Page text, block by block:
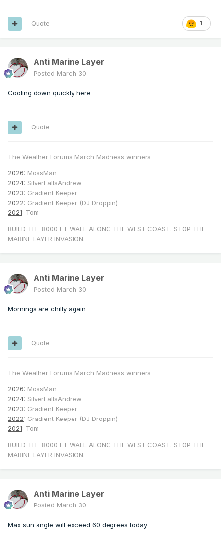
1
Quote
Anti Marine Layer
Posted March 30
Cooling down quickly here
Quote
The Weather Forums March Madness winners
2026: MossMan
2024: SilverFallsAndrew
2023: Gradient Keeper
2022: Gradient Keeper (DJ Droppin)
2021: Tom
BUILD THE 8000 FT WALL ALONG THE WEST COAST. STOP THE
MARINE LAYER INVASION.
Anti Marine Layer
Posted March 30
Mornings are chilly again
Quote
The Weather Forums March Madness winners
2026: MossMan
2024: SilverFallsAndrew
2023: Gradient Keeper
2022: Gradient Keeper (DJ Droppin)
2021: Tom
BUILD THE 8000 FT WALL ALONG THE WEST COAST. STOP THE
MARINE LAYER INVASION.
Anti Marine Layer
Posted March 30
Max sun angle will exceed 60 degrees today